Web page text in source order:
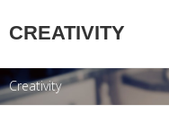
CREATIVITY
Creativity USERNAME